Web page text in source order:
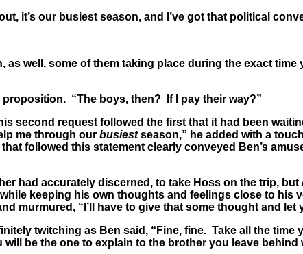
it’s our busiest season, and I’ve got that political
well, some of them taking place during the exact
“The boys, then? If I pay their way?”
request followed the first that it had been
me through our busiestseason,” he added with a
followed this statement clearly conveyed Ben’s
had accurately discerned, to take Hoss on the trip, but
keeping his own thoughts and feelings close to his
murmured, “I’ll have to give that some thought and let
twitching as Ben said, “Fine, fine. Take all the time
be the one to explain to the brother you leave